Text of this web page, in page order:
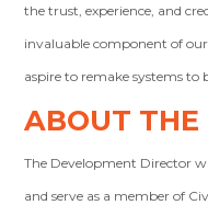
the trust, experience, and
invaluable component of
aspire to remake systems to
ABOUT THE
The Development Director
and serve as a member of